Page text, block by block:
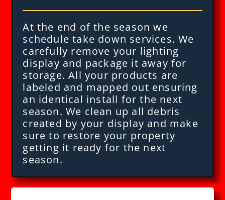
At the end of the season we
schedule take down services. We
carefully remove your lighting
display and package it away for
storage. All your products are
labeled and mapped out ensuring
an identical install for the next
season. We clean up all debris
created by your display and make
sure to restore your property
getting it ready for the next
season.